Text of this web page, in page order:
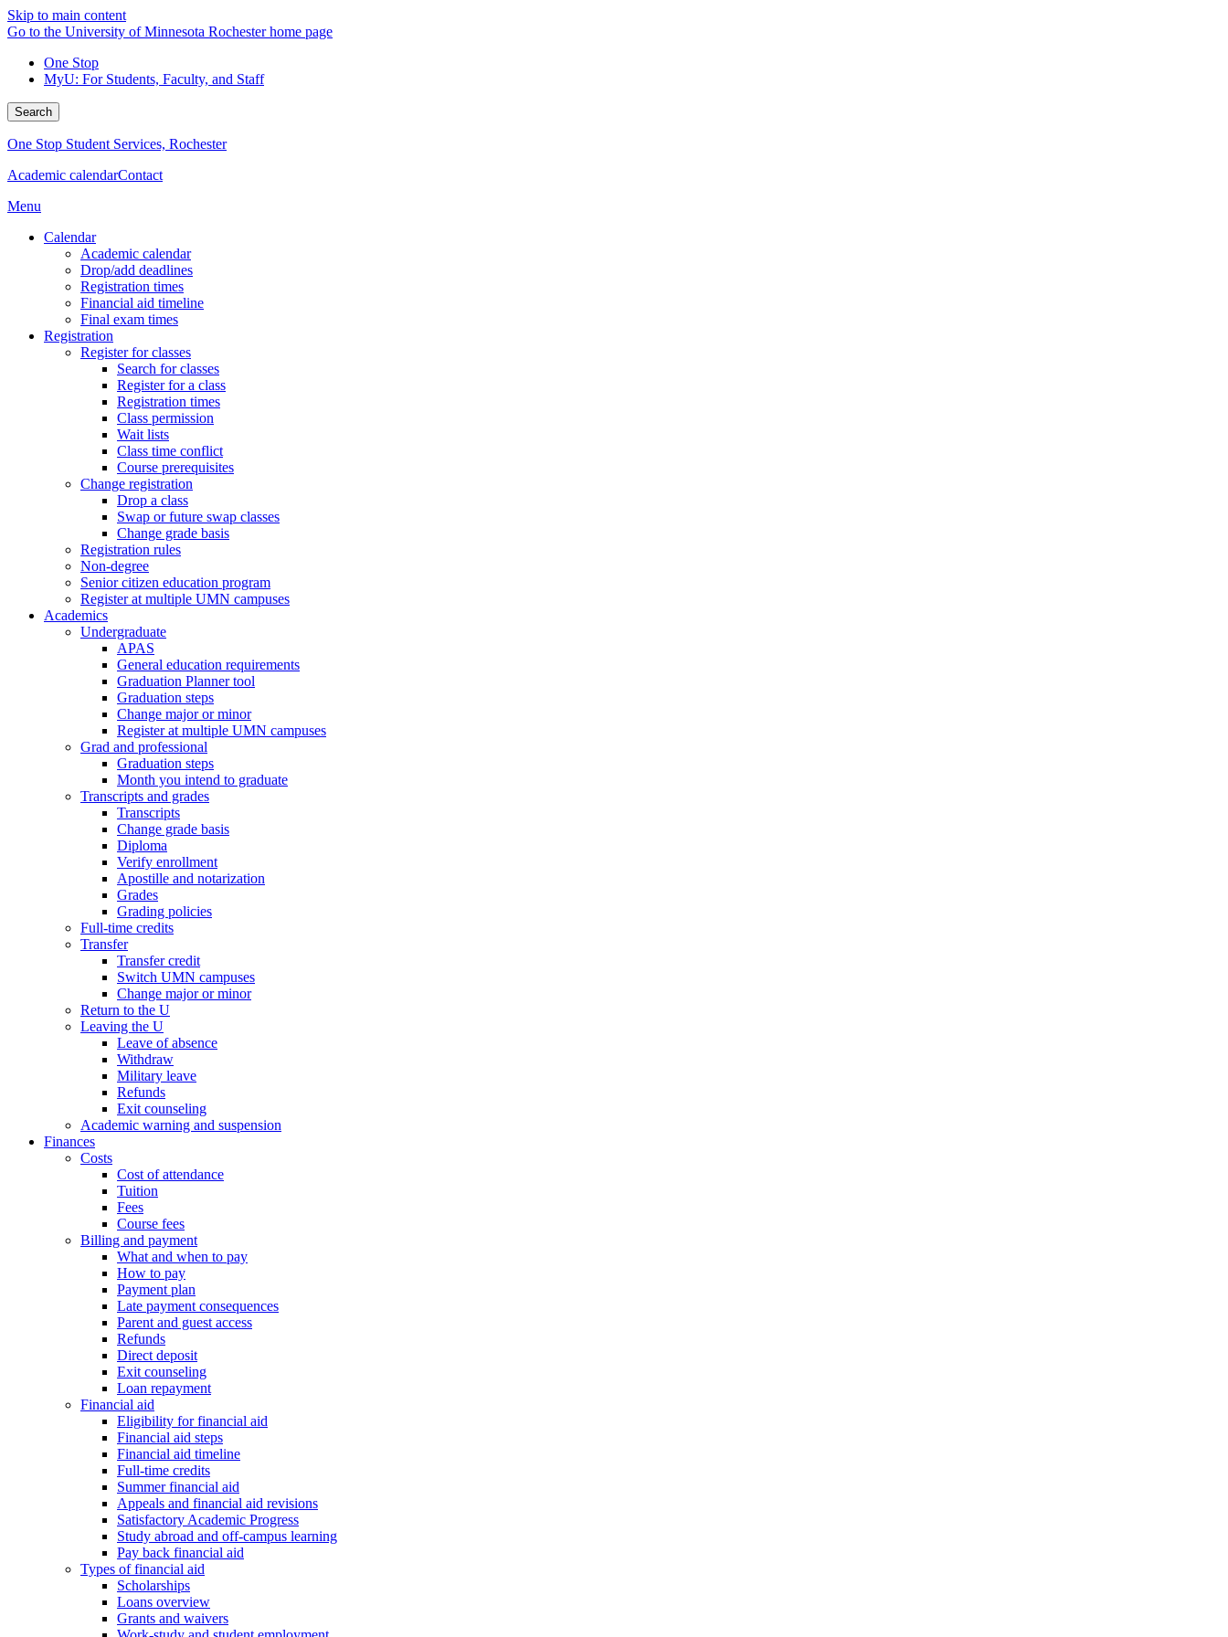
Skip to main content
Go to the University of Minnesota Rochester home page
One Stop
MyU: For Students, Faculty, and Staff
Search
One Stop Student Services, Rochester
Academic calendarContact
Menu
Calendar
Academic calendar
Drop/add deadlines
Registration times
Financial aid timeline
Final exam times
Registration
Register for classes
Search for classes
Register for a class
Registration times
Class permission
Wait lists
Class time conflict
Course prerequisites
Change registration
Drop a class
Swap or future swap classes
Change grade basis
Registration rules
Non-degree
Senior citizen education program
Register at multiple UMN campuses
Academics
Undergraduate
APAS
General education requirements
Graduation Planner tool
Graduation steps
Change major or minor
Register at multiple UMN campuses
Grad and professional
Graduation steps
Month you intend to graduate
Transcripts and grades
Transcripts
Change grade basis
Diploma
Verify enrollment
Apostille and notarization
Grades
Grading policies
Full-time credits
Transfer
Transfer credit
Switch UMN campuses
Change major or minor
Return to the U
Leaving the U
Leave of absence
Withdraw
Military leave
Refunds
Exit counseling
Academic warning and suspension
Finances
Costs
Cost of attendance
Tuition
Fees
Course fees
Billing and payment
What and when to pay
How to pay
Payment plan
Late payment consequences
Parent and guest access
Refunds
Direct deposit
Exit counseling
Loan repayment
Financial aid
Eligibility for financial aid
Financial aid steps
Financial aid timeline
Full-time credits
Summer financial aid
Appeals and financial aid revisions
Satisfactory Academic Progress
Study abroad and off-campus learning
Pay back financial aid
Types of financial aid
Scholarships
Loans overview
Grants and waivers